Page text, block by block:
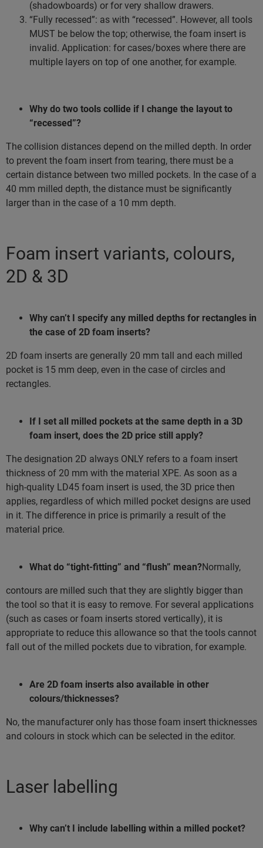
(shadowboards) or for very shallow drawers.
“Fully recessed”: as with “recessed”. However, all tools
MUST be below the top; otherwise, the foam insert is
invalid. Application: for cases/boxes where there are
multiple layers on top of one another, for example.
Why do two tools collide if I change the layout to
“recessed”?
The collision distances depend on the milled depth. In order
to prevent the foam insert from tearing, there must be a
certain distance between two milled pockets. In the case of a
40 mm milled depth, the distance must be significantly
larger than in the case of a 10 mm depth.
Foam insert variants, colours,
2D & 3D
Why can’t I specify any milled depths for rectangles in
the case of 2D foam inserts?
2D foam inserts are generally 20 mm tall and each milled
pocket is 15 mm deep, even in the case of circles and
rectangles.
If I set all milled pockets at the same depth in a 3D
foam insert, does the 2D price still apply?
The designation 2D always ONLY refers to a foam insert
thickness of 20 mm with the material XPE. As soon as a
high-quality LD45 foam insert is used, the 3D price then
applies, regardless of which milled pocket designs are used
in it. The difference in price is primarily a result of the
material price.
What do “tight-fitting” and “flush” mean?Normally,
contours are milled such that they are slightly bigger than
the tool so that it is easy to remove. For several applications
(such as cases or foam inserts stored vertically), it is
appropriate to reduce this allowance so that the tools cannot
fall out of the milled pockets due to vibration, for example.
Are 2D foam inserts also available in other
colours/thicknesses?
No, the manufacturer only has those foam insert thicknesses
and colours in stock which can be selected in the editor.
Laser labelling
Why can’t I include labelling within a milled pocket?